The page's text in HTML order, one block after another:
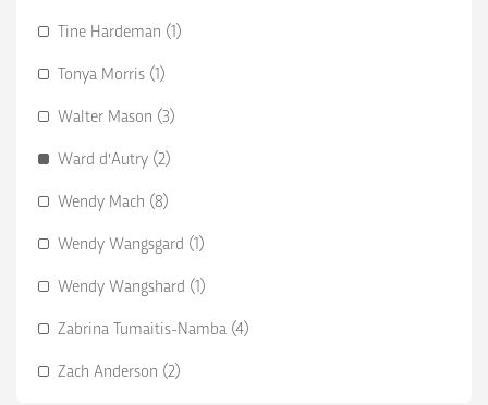
Tine Hardeman (1)
Tonya Morris (1)
Walter Mason (3)
Ward d'Autry (2)
Wendy Mach (8)
Wendy Wangsgard (1)
Wendy Wangshard (1)
Zabrina Tumaitis-Namba (4)
Zach Anderson (2)